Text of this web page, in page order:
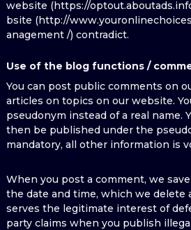
website (https://
bsite (http://
anagement /) contradict.
Use of the blog functions /
You can post public comments on
articles on topics on our website.
pseudonym instead of a real name.
then be published under the
mandatory, all other information is
When you post a comment, we
the date and time, which we delete
serves the legitimate interest of
party claims when you publish